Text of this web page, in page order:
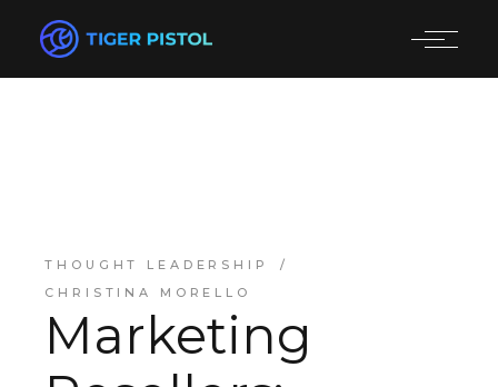
THOUGHT LEADERSHIP
CHRISTINA MORELLO
Marketing